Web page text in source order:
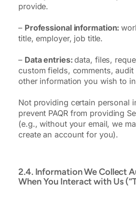
provide.
– Professional information:
title, employer, job title.
– Data entries:data, files,
custom fields, comments,
other information you wish to
Not providing certain personal
prevent PAQR from providing
(e.g., without your email, we
create an account for you).
2.4. Information We Collect
When You Interact with Us